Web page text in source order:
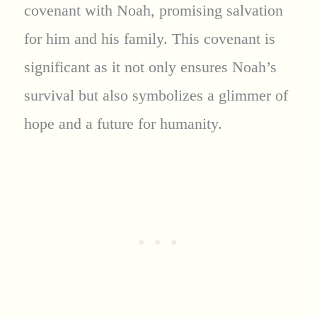
covenant with Noah, promising salvation
for him and his family. This covenant is
significant as it not only ensures Noah’s
survival but also symbolizes a glimmer of
hope and a future for humanity.